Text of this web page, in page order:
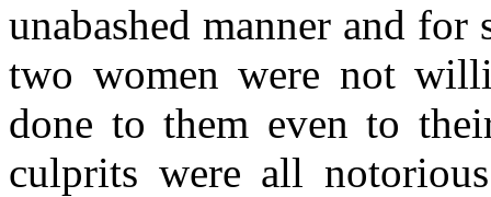
unabashed manner and
two women were not
done to them even to
culprits were all